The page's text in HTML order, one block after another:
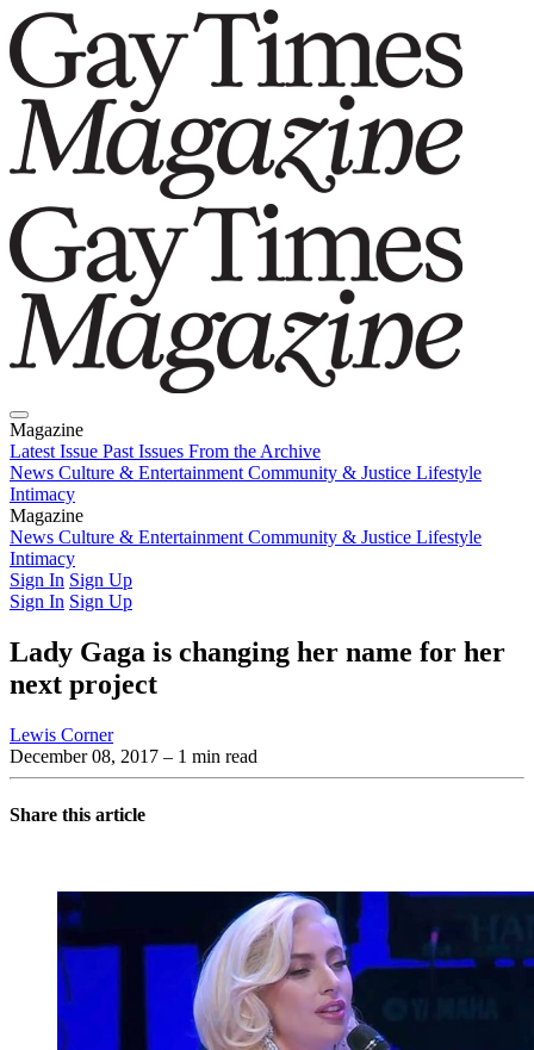
Magazine
Latest Issue Past Issues From the Archive
News Culture & Entertainment Community & Justice Lifestyle
Intimacy
Magazine
Latest IssuePast IssuesFrom the Archive
News Culture & Entertainment Community & Justice Lifestyle
Intimacy
Sign In Sign Up
Sign In Sign Up
Lady Gaga is changing her name for her
next project
Lewis Corner
December 08, 2017 – 1 min read
Share this article